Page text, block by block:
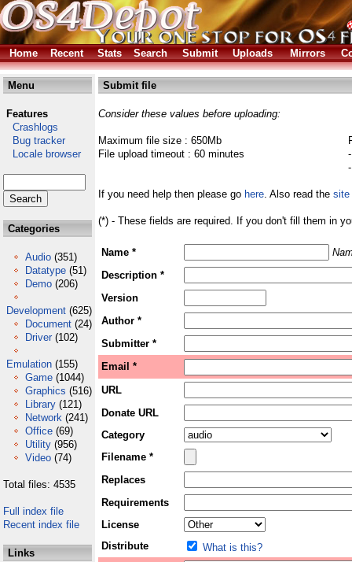
Home Recent Stats Search Submit Uploads Mirrors
Menu
Features
Crashlogs
Bug tracker
Locale browser
Categories
Audio (351)
Datatype (51)
Demo (206)
Development (625)
Document (24)
Driver (102)
Emulation (155)
Game (1044)
Graphics (516)
Library (121)
Network (241)
Office (69)
Utility (956)
Video (74)
Total files: 4535
Full index file
Recent index file
Links
Submit file
Consider these values before uploading:
Maximum file size : 650Mb
File upload timeout : 60 minutes
If you need help then please go here. Also read the site
(*) - These fields are required. If you don't fill them in
Name *
Description *
Version
Author *
Submitter *
Email *
URL
Donate URL
Category
Filename *
Replaces
Requirements
License
Distribute
What is this?